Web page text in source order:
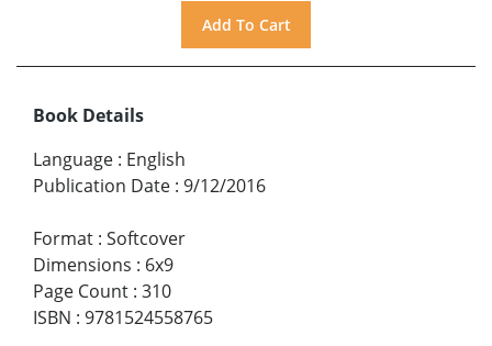
Book Details
Language : English
Publication Date : 9/12/2016
Format : Softcover
Dimensions : 6x9
Page Count : 310
ISBN : 9781524558765